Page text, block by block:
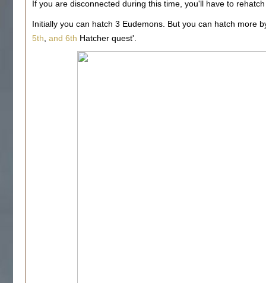
If you are disconnected during this time, you'll have to
Initially you can hatch 3 Eudemons. But you can hatch more
5th ,and 6th Hatcher quest'.